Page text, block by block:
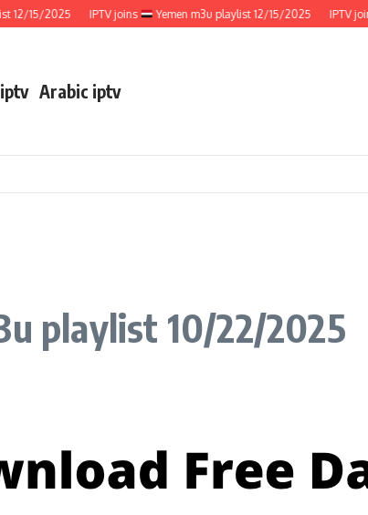
15/2025 IPTV joins Yemen m3u playlist 12/15/2025 IPTV joins
Arabic iptv
playlist 10/22/2025